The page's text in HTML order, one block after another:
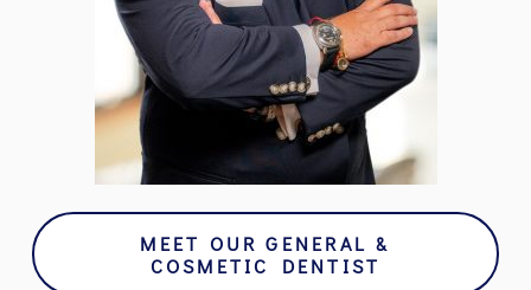
MEET OUR GENERAL &
COSMETIC DENTIST